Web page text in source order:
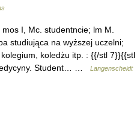
I, Mc. studentncie; lm M.
studiująca na wyższej uczelni;
koledżu itp. : {{/stl 7}}{{stl
Student… …
Langenscheidt